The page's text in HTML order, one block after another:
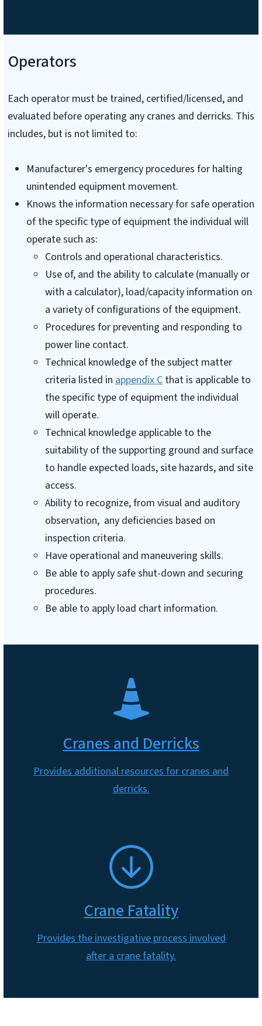
Operators
Each operator must be trained, certified/licensed, and
evaluated before operating any cranes and derricks. This
includes, but is not limited to:
Manufacturer's emergency procedures for halting
unintended equipment movement.
Knows the information necessary for safe operation
of the specific type of equipment the individual will
operate such as:
Controls and operational characteristics.
Use of, and the ability to calculate (manually or
with a calculator), load/capacity information on
a variety of configurations of the equipment.
Procedures for preventing and responding to
power line contact.
Technical knowledge of the subject matter
criteria listed in appendix C that is applicable to
the specific type of equipment the individual
will operate.
Technical knowledge applicable to the
suitability of the supporting ground and surface
to handle expected loads, site hazards, and site
access.
Ability to recognize, from visual and auditory
observation, any deficiencies based on
inspection criteria.
Have operational and maneuvering skills.
Be able to apply safe shut-down and securing
procedures.
Be able to apply load chart information.
Cranes and Derricks
Provides additional resources for cranes and
derricks.
Crane Fatality
Provides the investigative process involved
after a crane fatality.